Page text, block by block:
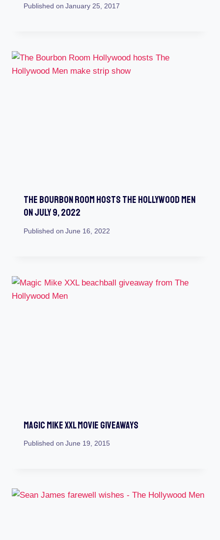
Published on January 25, 2017
The Bourbon Room Hosts The Hollywood Men
On July 9, 2022
Published on June 16, 2022
Magic Mike XXL Movie Giveaways
Published on June 19, 2015